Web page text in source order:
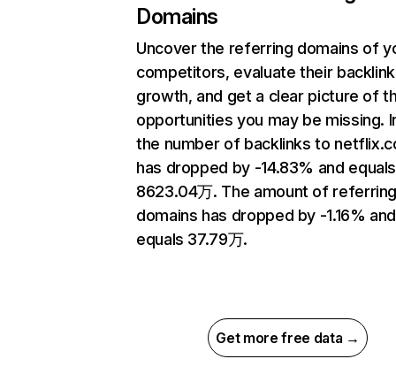
Domains
Uncover the referring domains of
competitors, evaluate their backlink
growth, and get a clear picture of
opportunities you may be missing.
the number of backlinks to
has dropped by -14.83% and equals
8623.04万. The amount of
domains has dropped by -1.16% and
equals 37.79万.
Get more free data →